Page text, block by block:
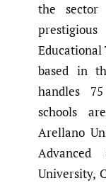
the sector
Educational
based in
handles
schools
Arellano
University,